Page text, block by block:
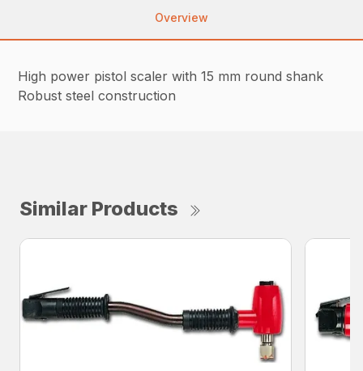
Overview
High power pistol scaler with 15 mm round shank
Robust steel construction
Similar Products